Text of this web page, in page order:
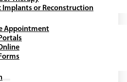
Implants or Reconstruction
Appointment